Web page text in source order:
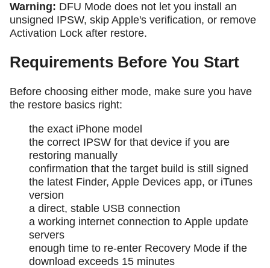
Warning: DFU Mode does not let you install an
unsigned IPSW, skip Apple's verification, or remove
Activation Lock after restore.
Requirements Before You Start
Before choosing either mode, make sure you have
the restore basics right:
the exact iPhone model
the correct IPSW for that device if you are
restoring manually
confirmation that the target build is still signed
the latest Finder, Apple Devices app, or iTunes
version
a direct, stable USB connection
a working internet connection to Apple update
servers
enough time to re-enter Recovery Mode if the
download exceeds 15 minutes